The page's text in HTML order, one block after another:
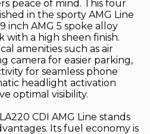
peace of mind. This four
in the sporty AMG Line
inch AMG 5 spoke alloy
with a high sheen finish.
amenities such as air
camera for easier parking,
for seamless phone
headlight activation
optimal visibility.
CDI AMG Line stands
Its fuel economy is